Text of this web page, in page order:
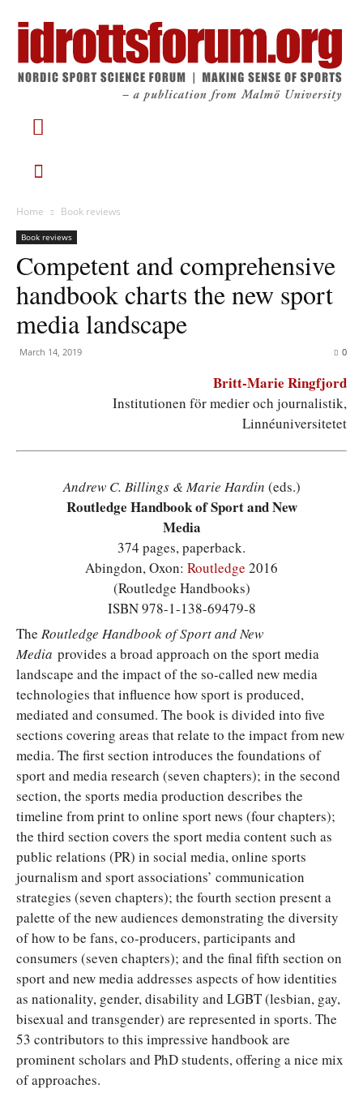
Home Book reviews
Book reviews
Competent and comprehensive
handbook charts the new sport
media landscape
March 14, 2019 0
Britt-Marie Ringfjord
Institutionen för medier och journalistik,
Linnéuniversitetet
Andrew C. Billings & Marie Hardin (eds.)
Routledge Handbook of Sport and New
Media
374 pages, paperback.
Abingdon, Oxon: Routledge 2016
(Routledge Handbooks)
ISBN 978-1-138-69479-8
The Routledge Handbook of Sport and New
Media provides a broad approach on the sport media
landscape and the impact of the so-called new media
technologies that influence how sport is produced,
mediated and consumed. The book is divided into five
sections covering areas that relate to the impact from new
media. The first section introduces the foundations of
sport and media research (seven chapters); in the second
section, the sports media production describes the
timeline from print to online sport news (four chapters);
the third section covers the sport media content such as
public relations (PR) in social media, online sports
journalism and sport associations’ communication
strategies (seven chapters); the fourth section present a
palette of the new audiences demonstrating the diversity
of how to be fans, co-producers, participants and
consumers (seven chapters); and the final fifth section on
sport and new media addresses aspects of how identities
as nationality, gender, disability and LGBT (lesbian, gay,
bisexual and transgender) are represented in sports. The
53 contributors to this impressive handbook are
prominent scholars and PhD students, offering a nice mix
of approaches.